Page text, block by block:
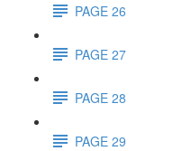
PAGE 26
PAGE 27
PAGE 28
PAGE 29